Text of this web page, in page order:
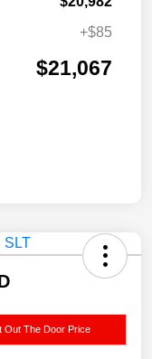
+$85
$21,067
Out The Door Price